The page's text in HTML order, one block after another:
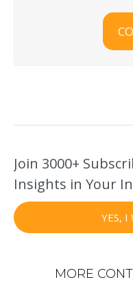
Join 3000+
Insights in Your
YES, I
MORE